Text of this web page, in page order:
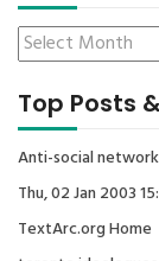
Top Posts
Anti-social
Thu, 02 Jan 2003
TextArc.org Home